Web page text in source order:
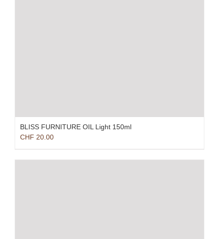
BLISS FURNITURE OIL Light 150ml
CHF 20.00